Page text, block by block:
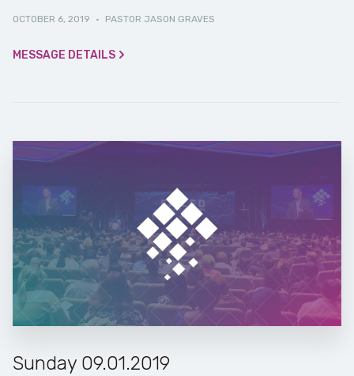
OCTOBER 6, 2019 · PASTOR JASON GRAVES
MESSAGE DETAILS
Sunday 09.01.2019